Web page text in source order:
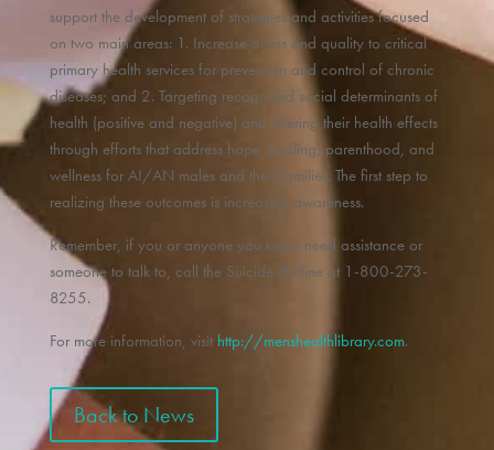
support the development of strategies and activities focused
on two main areas: 1. Increase acess and quality to critical
primary health services for prevention and control of chronic
diseases; and 2. Targeting recognized social determinants of
health (positive and negative) and altering their health effects
through efforts that address hope, healing, parenthood, and
wellness for AI/AN males and their families. The first step to
realizing these outcomes is increasing awareness.
Remember, if you or anyone you know need assistance or
someone to talk to, call the Suicide Hotline at 1-800-273-
8255.
For more information, visit http://menshealthlibrary.com.
Back to News